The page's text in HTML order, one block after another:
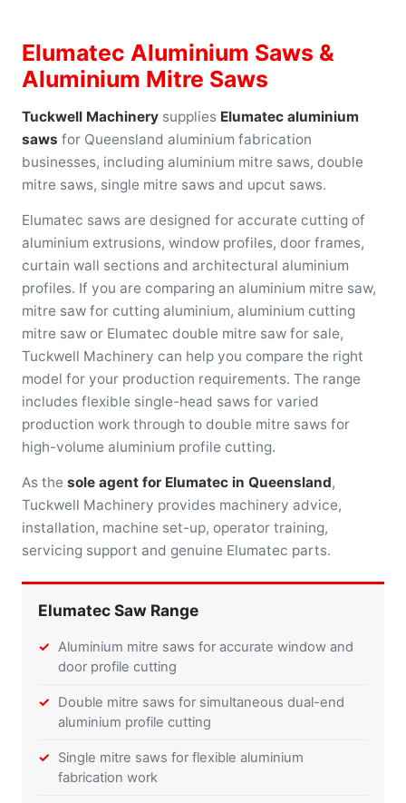
Elumatec Aluminium Saws &
Aluminium Mitre Saws
Tuckwell Machinery supplies Elumatec aluminium
saws for Queensland aluminium fabrication
businesses, including aluminium mitre saws, double
mitre saws, single mitre saws and upcut saws.
Elumatec saws are designed for accurate cutting of
aluminium extrusions, window profiles, door frames,
curtain wall sections and architectural aluminium
profiles. If you are comparing an aluminium mitre saw,
mitre saw for cutting aluminium, aluminium cutting
mitre saw or Elumatec double mitre saw for sale,
Tuckwell Machinery can help you compare the right
model for your production requirements. The range
includes flexible single-head saws for varied
production work through to double mitre saws for
high-volume aluminium profile cutting.
As the sole agent for Elumatec in Queensland,
Tuckwell Machinery provides machinery advice,
installation, machine set-up, operator training,
servicing support and genuine Elumatec parts.
Elumatec Saw Range
Aluminium mitre saws for accurate window and
door profile cutting
Double mitre saws for simultaneous dual-end
aluminium profile cutting
Single mitre saws for flexible aluminium
fabrication work